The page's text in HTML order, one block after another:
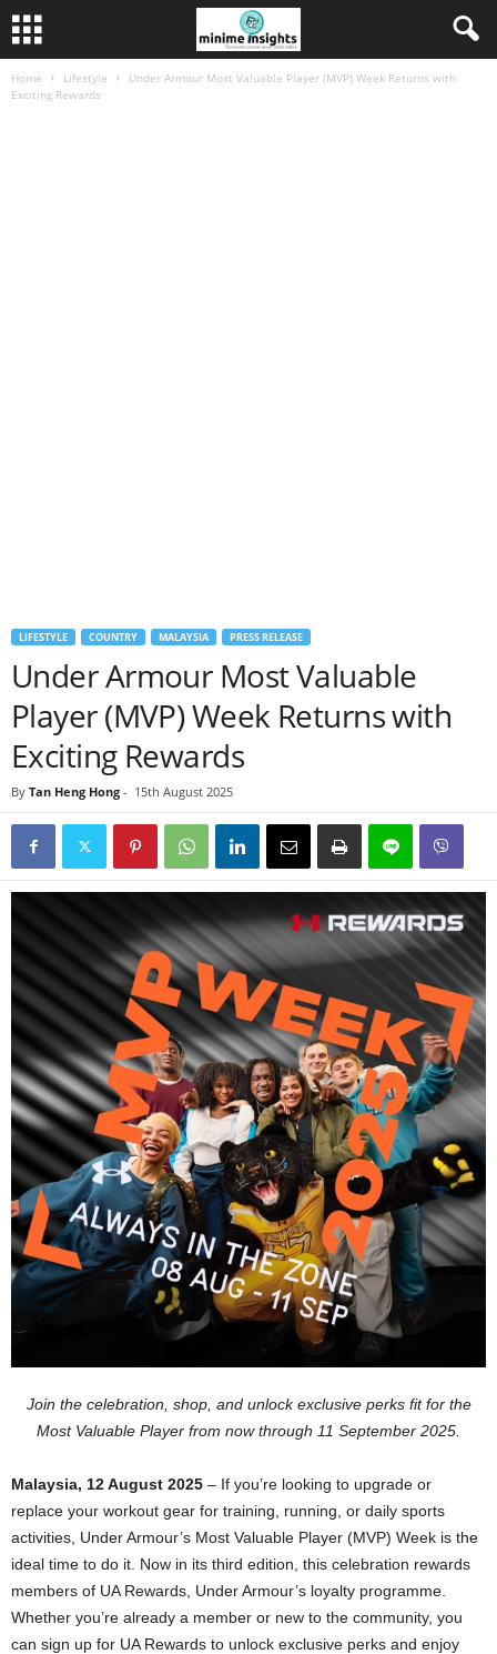
Home Lifestyle
Under Armour Most Valuable Player (MVP) Week Returns with
Exciting Rewards
LIFESTYLE COUNTRY MALAYSIA PRESS RELEASE
Under Armour Most Valuable
Player (MVP) Week Returns with
Exciting Rewards
By Tan Heng Hong - 15th August 2025
Join the celebration, shop, and unlock exclusive perks fit for the
Most Valuable Player from now through 11 September 2025.
Malaysia, 12 August 2025 – If you’re looking to upgrade or
replace your workout gear for training, running, or daily sports
activities, Under Armour’s Most Valuable Player (MVP) Week is the
ideal time to do it. Now in its third edition, this celebration rewards
members of UA Rewards, Under Armour’s loyalty programme.
Whether you’re already a member or new to the community, you
can sign up for UA Rewards to unlock exclusive perks and enjoy